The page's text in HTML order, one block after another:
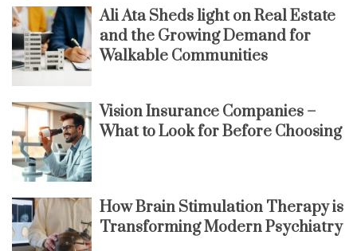
Ali Ata Sheds light on Real Estate
and the Growing Demand for
Walkable Communities
Vision Insurance Companies –
What to Look for Before Choosing
How Brain Stimulation Therapy is
Transforming Modern Psychiatry